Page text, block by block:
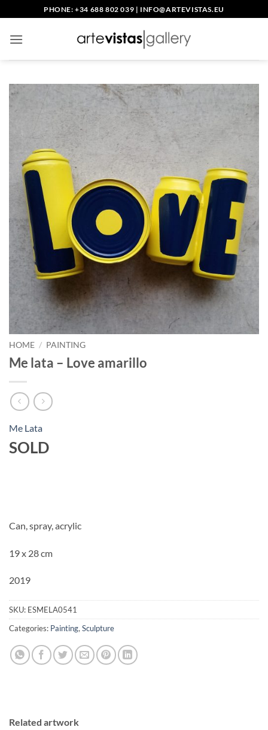
to
content
PHONE: +34 688 802 039 | INFO@ARTEVISTAS.EU
HOME / PAINTING
Me lata – Love amarillo
Me Lata
SOLD
Can, spray, acrylic
19 x 28 cm
2019
SKU: ESMELA0541
Categories: Painting, Sculpture
Related artwork